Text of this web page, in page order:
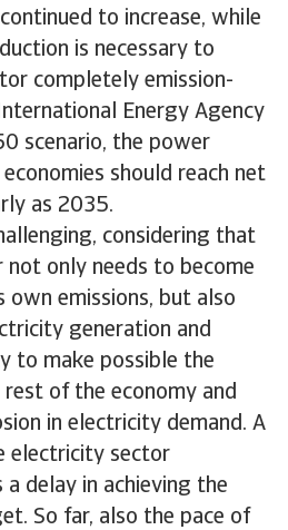
to increase, while
is necessary to
completely emission-
Energy Agency
scenario, the power
should reach net
as 2035.
considering that
only needs to become
own emissions, but also
generation and
to make possible the
of the economy and
in electricity demand. A
electricity sector
delay in achieving the
So far, also the pace of